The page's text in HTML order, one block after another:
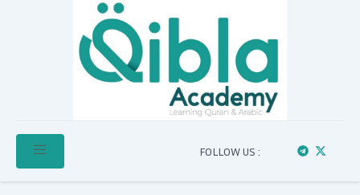
FOLLOW US :